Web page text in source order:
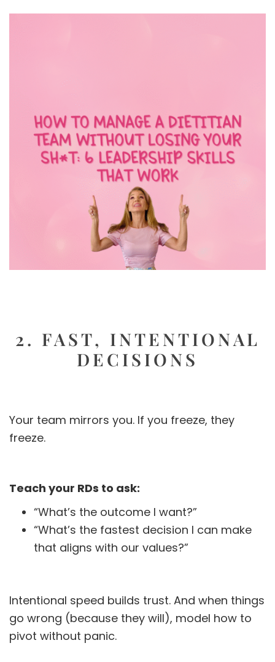
2. FAST, INTENTIONAL
DECISIONS
Your team mirrors you. If you freeze, they
freeze.
Teach your RDs to ask:
“What’s the outcome I want?”
“What’s the fastest decision I can make
that aligns with our values?”
Intentional speed builds trust. And when things
go wrong (because they will), model how to
pivot without panic.